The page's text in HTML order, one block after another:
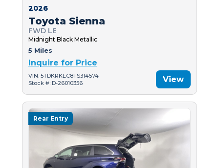
2026
Toyota Sienna
FWD LE
Midnight Black Metallic
5 Miles
Inquire for Price
VIN: 5TDKRKEC8TS314574
Stock #: D-26010356
View
Rear Entry